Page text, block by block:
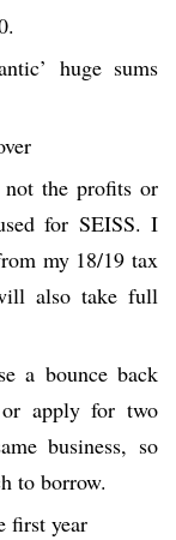
huge sums
the profits or
for SEISS. I
my 18/19 tax
also take full
a bounce back
or apply for two
business, so
to borrow.
first year